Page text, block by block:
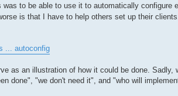
was to be able to use it to automatically configure
is that I have to help others set up their
... autoconfig
as an illustration of how it could be done. Sadly,
done", "we don't need it", and "who will